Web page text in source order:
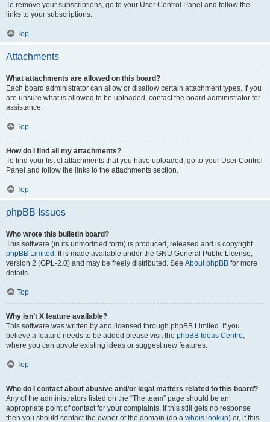
To remove your subscriptions, go to your User Control Panel and follow the
links to your subscriptions.
Top
Attachments
What attachments are allowed on this board?
Each board administrator can allow or disallow certain attachment types. If you
are unsure what is allowed to be uploaded, contact the board administrator for
assistance.
Top
How do I find all my attachments?
To find your list of attachments that you have uploaded, go to your User Control
Panel and follow the links to the attachments section.
Top
phpBB Issues
Who wrote this bulletin board?
This software (in its unmodified form) is produced, released and is copyright
phpBB Limited . It is made available under the GNU General Public License,
version 2 (GPL-2.0) and may be freely distributed. See About phpBB for more
details.
Top
Why isn’t X feature available?
This software was written by and licensed through phpBB Limited. If you
believe a feature needs to be added please visit the phpBB Ideas Centre,
where you can upvote existing ideas or suggest new features.
Top
Who do I contact about abusive and/or legal matters related to this board?
Any of the administrators listed on the “The team” page should be an
appropriate point of contact for your complaints. If this still gets no response
then you should contact the owner of the domain (do a whois lookup) or, if this